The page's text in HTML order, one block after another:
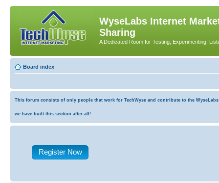
WyseLabs Internet
Sharing
A Dedicated Room for Testing, Experimenting,
Board index
This forum consists of only people that work for TechWyse and contribute to the
we have built this section after all!
Register Now